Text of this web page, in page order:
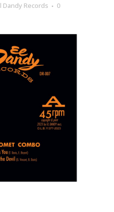
Dandy Records
0